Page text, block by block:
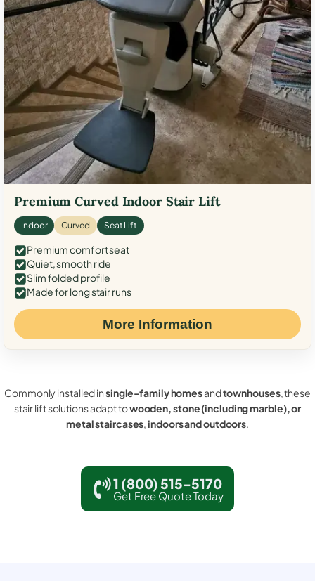
Premium Curved Indoor Stair Lift
Indoor Curved Seat Lift
Premium comfort seat
Quiet, smooth ride
Slim folded profile
Made for long stair runs
More Information
Commonly installed insingle-family homesandtownhouses, these
stair lift solutions adapt towooden, stone (including marble), or
metal staircases,indoors and outdoors.
1 (800) 515-5170
Get Free Quote Today